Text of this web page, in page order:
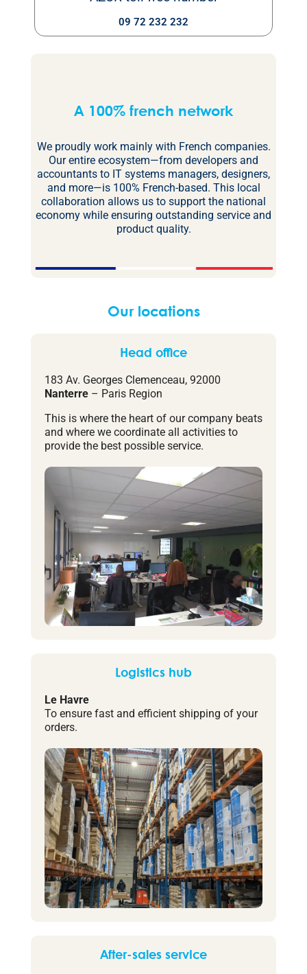
09 72 232 232
A 100% french network
We proudly work mainly with French companies.
Our entire ecosystem—from developers and
accountants to IT systems managers, designers,
and more—is 100% French-based. This local
collaboration allows us to support the national
economy while ensuring outstanding service and
product quality.
Our locations
Head office
183 Av. Georges Clemenceau, 92000
Nanterre – Paris Region
This is where the heart of our company beats
and where we coordinate all activities to
provide the best possible service.
Logistics hub
Le Havre
To ensure fast and efficient shipping of your
orders.
After-sales service